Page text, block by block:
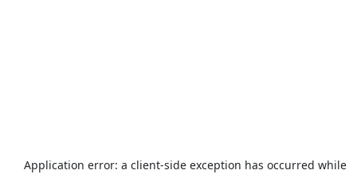
Application error: a client-side exception has occurred while